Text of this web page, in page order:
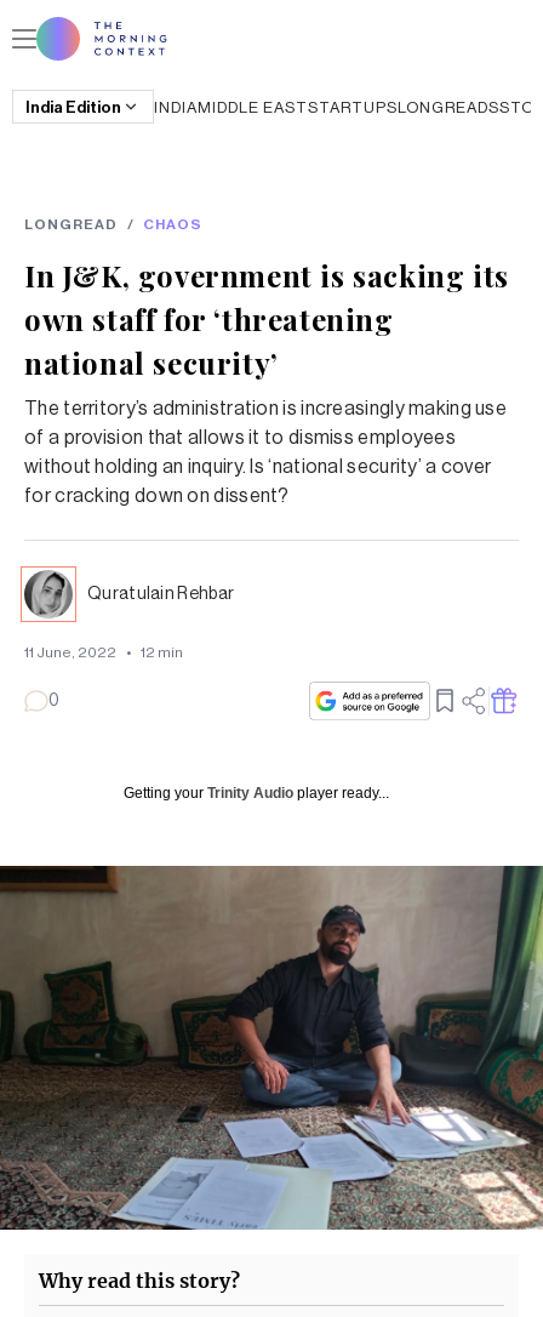
India Edition INDIAMIDDLE EASTSTARTUPSLONGREADS
LONGREAD / CHAOS
In J&K, government is sacking its
own staff for ‘threatening
national security’
The territory’s administration is increasingly making use
of a provision that allows it to dismiss employees
without holding an inquiry. Is ‘national security’ a cover
for cracking down on dissent?
Quratulain Rehbar
11 June, 2022 • 12 min
0
Getting your Trinity Audio player ready...
Why read this story?